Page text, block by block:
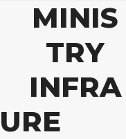
MINIS
TRY
INFRA